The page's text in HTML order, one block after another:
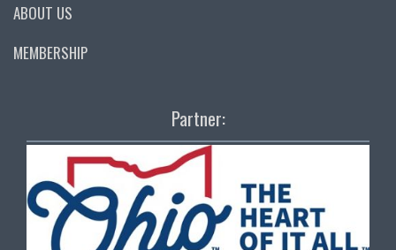
ABOUT US
MEMBERSHIP
Partner: